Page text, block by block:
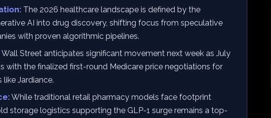
The 2026 healthcare landscape is defined by the
AI into drug discovery, shifting focus from speculative
with proven algorithmic pipelines.
Wall Street anticipates significant movement next week as July
with the finalized first-round Medicare price negotiations for
Jardiance.
While traditional retail pharmacy models face footprint
storage logistics supporting the GLP-1 surge remains a top-